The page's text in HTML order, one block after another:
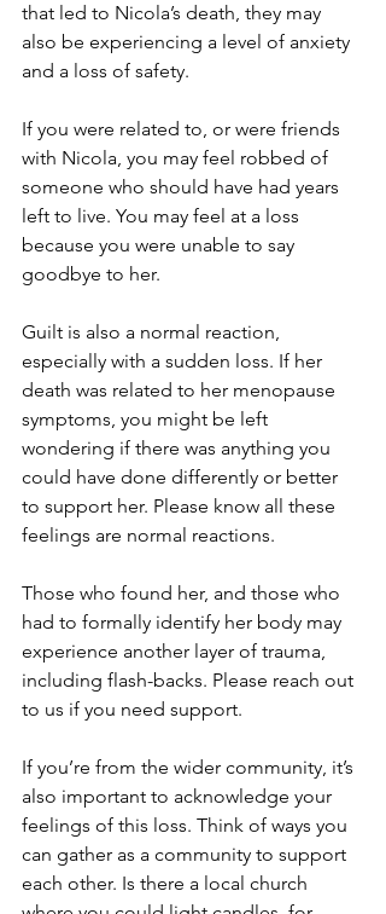
that led to Nicola’s death, they may
also be experiencing a level of anxiety
and a loss of safety.
If you were related to, or were friends
with Nicola, you may feel robbed of
someone who should have had years
left to live. You may feel at a loss
because you were unable to say
goodbye to her.
Guilt is also a normal reaction,
especially with a sudden loss. If her
death was related to her menopause
symptoms, you might be left
wondering if there was anything you
could have done differently or better
to support her. Please know all these
feelings are normal reactions.
Those who found her, and those who
had to formally identify her body may
experience another layer of trauma,
including flash-backs. Please reach out
to us if you need support.
If you’re from the wider community, it’s
also important to acknowledge your
feelings of this loss. Think of ways you
can gather as a community to support
each other. Is there a local church